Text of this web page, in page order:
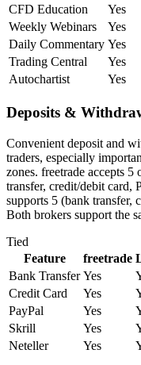
CFD Education
Yes
Weekly Webinars
Yes
Daily Commentary Yes
Trading Central
Yes
Autochartist
Yes
Deposits &
Convenient deposit and
traders, especially
zones. freetrade accepts
transfer, credit/debit
supports 5 (bank transfer,
Both brokers support the
Tied
Feature
freetrade
Bank Transfer Yes
Credit Card
Yes
PayPal
Yes
Skrill
Yes
Neteller
Yes